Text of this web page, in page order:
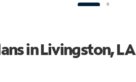
in Livingston, LA